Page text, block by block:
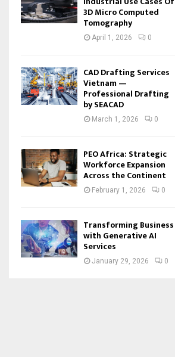
3D Micro Computed
Tomography
April 1, 2026 0
CAD Drafting Services
Vietnam —
Professional Drafting
by SEACAD
March 1, 2026 0
PEO Africa: Strategic
Workforce Expansion
Across the Continent
February 1, 2026 0
Transforming Business
with Generative AI
Services
January 29, 2026 0